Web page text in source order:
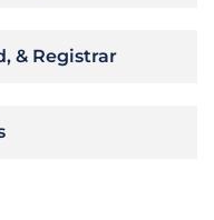
& Registrar